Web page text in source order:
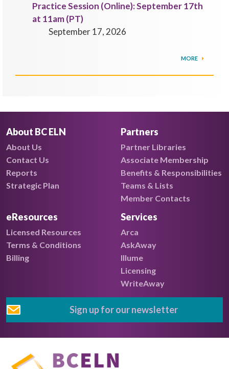
Practice Session (Online): September 17th
at 11am (PT)
September 17, 2026
MORE
About BC ELN
About Us
Contact Us
Reports
Strategic Plan
Partners
Partner Libraries
Associate Membership
Benefits & Responsibilities
Teams & Lists
Member Contacts
eResources
Licensed Resources
Terms & Conditions
Billing
Services
Arca
AskAway
Illume
Licensing
WriteAway
Sign up for our newsletter